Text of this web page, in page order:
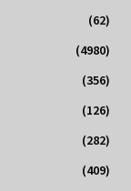
(62)
(4980)
(356)
(126)
(282)
(409)